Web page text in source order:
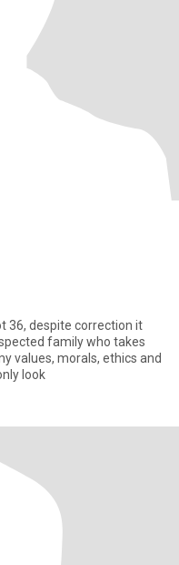
36, despite correction it
family who takes
look